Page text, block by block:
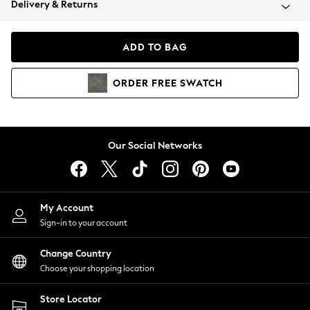
Coats & Jackets
Hoodies & Sweatshirts
Lingerie
Nightwear
Shirts & Blouses
Shorts
Skirts
Suits & Tailoring
Sportswear
Swimwear
Delivery & Returns
ADD TO BAG
ORDER FREE SWATCH
Our Social Networks
My Account
Sign-in to your account
Change Country
Choose your shopping location
Store Locator